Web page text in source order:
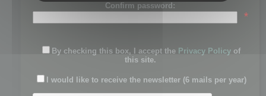
Confirm password:
*
By checking this box, I accept the Privacy Policy of
this site.
I would like to receive the newsletter (6 mails per year)